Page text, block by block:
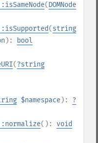
(DOMNode
(string
):
bool
(?string
$namespace): ?
(): void